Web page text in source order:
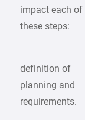
impact each of
these steps:
definition of
planning and
requirements.